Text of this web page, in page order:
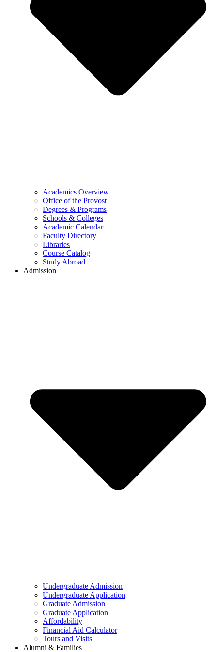
Academics Overview
Office of the Provost
Degrees & Programs
Schools & Colleges
Academic Calendar
Faculty Directory
Libraries
Course Catalog
Study Abroad
Admission
Undergraduate Admission
Undergraduate Application
Graduate Admission
Graduate Application
Affordability
Financial Aid Calculator
Tours and Visits
Alumni & Families